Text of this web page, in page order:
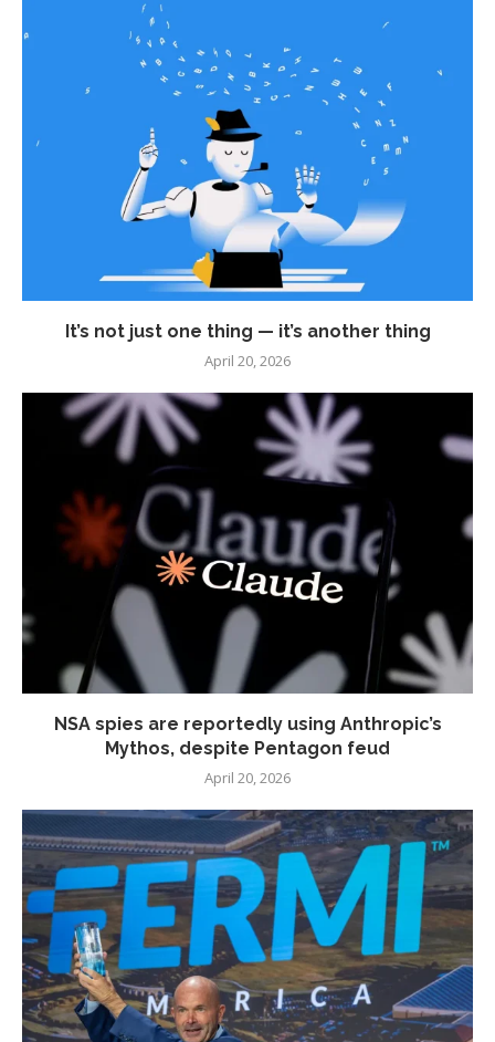
It’s not just one thing — it’s another thing
April 20, 2026
NSA spies are reportedly using Anthropic’s
Mythos, despite Pentagon feud
April 20, 2026